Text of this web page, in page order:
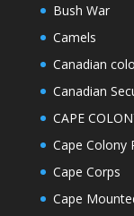
Bush War
Camels
Canadian
Canadian
CAPE
Cape Colony
Cape Corps
Cape